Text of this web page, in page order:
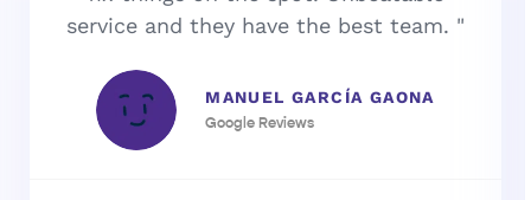
service and they have the best team. "
MANUEL GARCÍA GAONA
Google Reviews